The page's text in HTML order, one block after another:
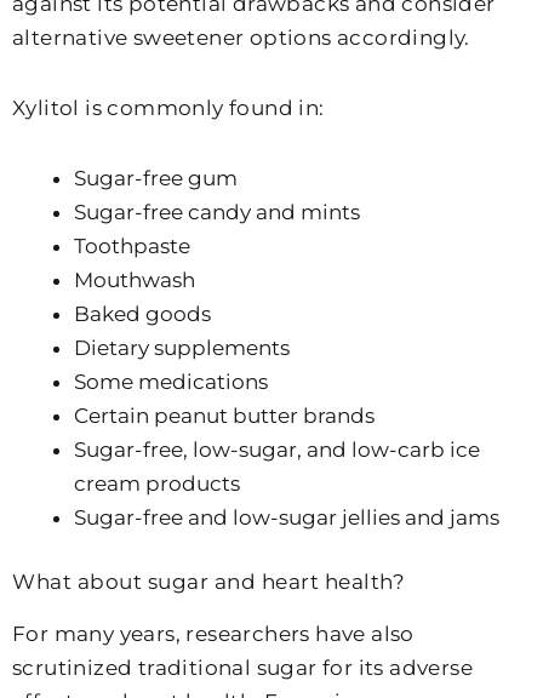
alternative sweetener options accordingly.
Xylitol is commonly found in:
Sugar-free gum
Sugar-free candy and mints
Toothpaste
Mouthwash
Baked goods
Dietary supplements
Some medications
Certain peanut butter brands
Sugar-free, low-sugar, and low-carb ice
cream products
Sugar-free and low-sugar jellies and jams
What about sugar and heart health?
For many years, researchers have also
scrutinized traditional sugar for its adverse